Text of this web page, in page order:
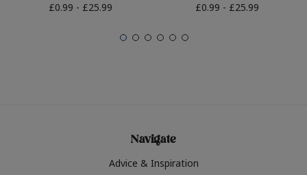
£0.99 - £25.99
£0.99 - £25.99
Navigate
Advice & Inspiration